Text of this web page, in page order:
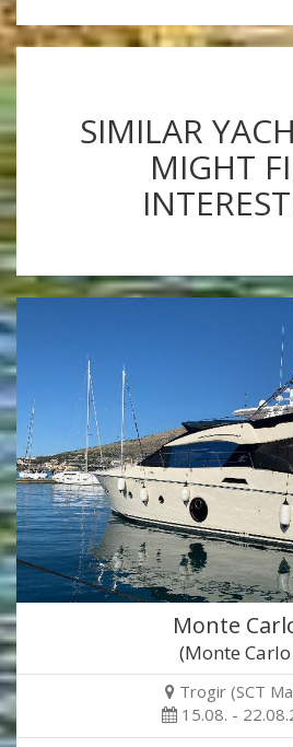
SIMILAR
MIGHT
Monte
(Monte Carlo
Trogir (SCT
15.08. -